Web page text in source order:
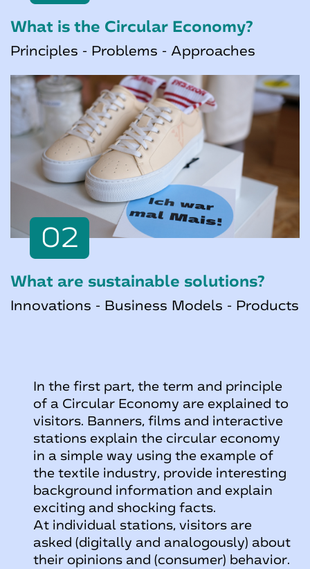
What is the Circular Economy?
Principles - Problems - Approaches
02
What are sustainable solutions?
Innovations - Business Models - Products
In the first part, the term and principle
of a Circular Economy are explained to
visitors. Banners, films and interactive
stations explain the circular economy
in a simple way using the example of
the textile industry, provide interesting
background information and explain
exciting and shocking facts.
At individual stations, visitors are
asked (digitally and analogously) about
their opinions and (consumer) behavior.